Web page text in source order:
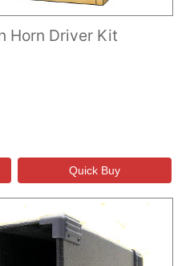
Horn Driver Kit